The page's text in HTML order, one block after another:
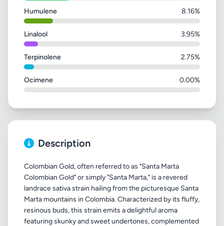
Humulene 8.16%
Linalool 3.95%
Terpinolene 2.75%
Ocimene 0.00%
Description
Colombian Gold, often referred to as "Santa Marta
Colombian Gold" or simply "Santa Marta," is a revered
landrace sativa strain hailing from the picturesque Santa
Marta mountains in Colombia. Characterized by its fluffy,
resinous buds, this strain emits a delightful aroma
featuring skunky and sweet undertones, complemented